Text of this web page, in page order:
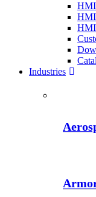
HMI
HMI
HMI
Industries